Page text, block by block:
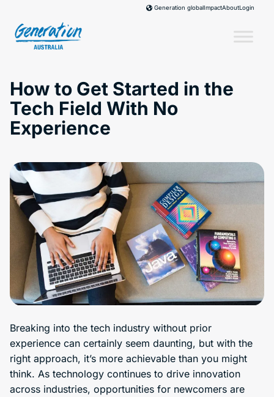
content
Generation globalImpactAboutLogin
How to Get Started in the
Tech Field With No
Experience
Breaking into the tech industry without prior
experience can certainly seem daunting, but with the
right approach, it’s more achievable than you might
think. As technology continues to drive innovation
across industries, opportunities for newcomers are